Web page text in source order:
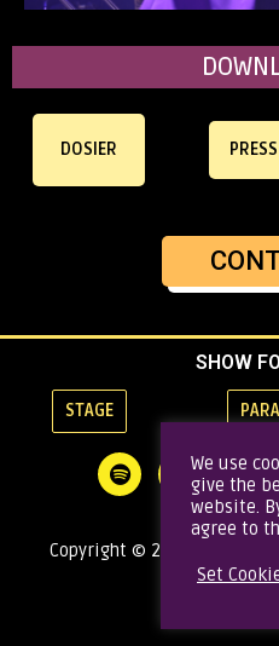
DOSIER
SHOW
STAGE
Copyright © 2020 Gata
We use
give the
website.
agree to
Set